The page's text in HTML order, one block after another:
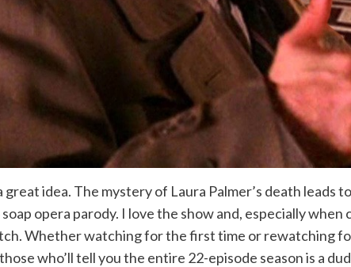
great idea. The mystery of Laura Palmer’s death
opera parody. I love the show and, especially
Whether watching for the first time or rewatching
who’ll tell you the entire 22-episode season is a